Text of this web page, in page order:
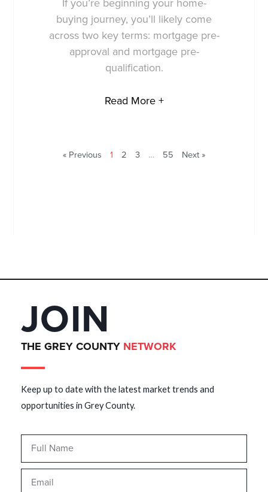
If you’re beginning your home-
buying journey, you’ll likely come
across two key terms: mortgage pre-
approval and mortgage pre-
qualification.
Read More +
« Previous 1 2 3 … 55 Next »
JOIN
THE GREY COUNTY NETWORK
Keep up to date with the latest market trends and
opportunities in Grey County.